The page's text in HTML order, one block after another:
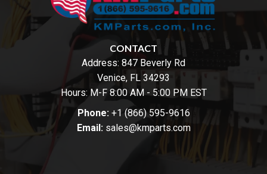
CONTACT
Address: 847 Beverly Rd
Venice, FL 34293
Hours: M-F 8:00 AM - 5:00 PM EST
Phone: +1 (866) 595-9616
Email: sales@kmparts.com